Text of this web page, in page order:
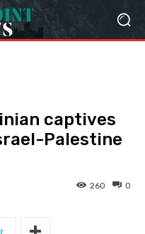
captives
Palestine
0
260